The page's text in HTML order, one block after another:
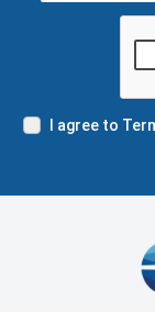
I agree to